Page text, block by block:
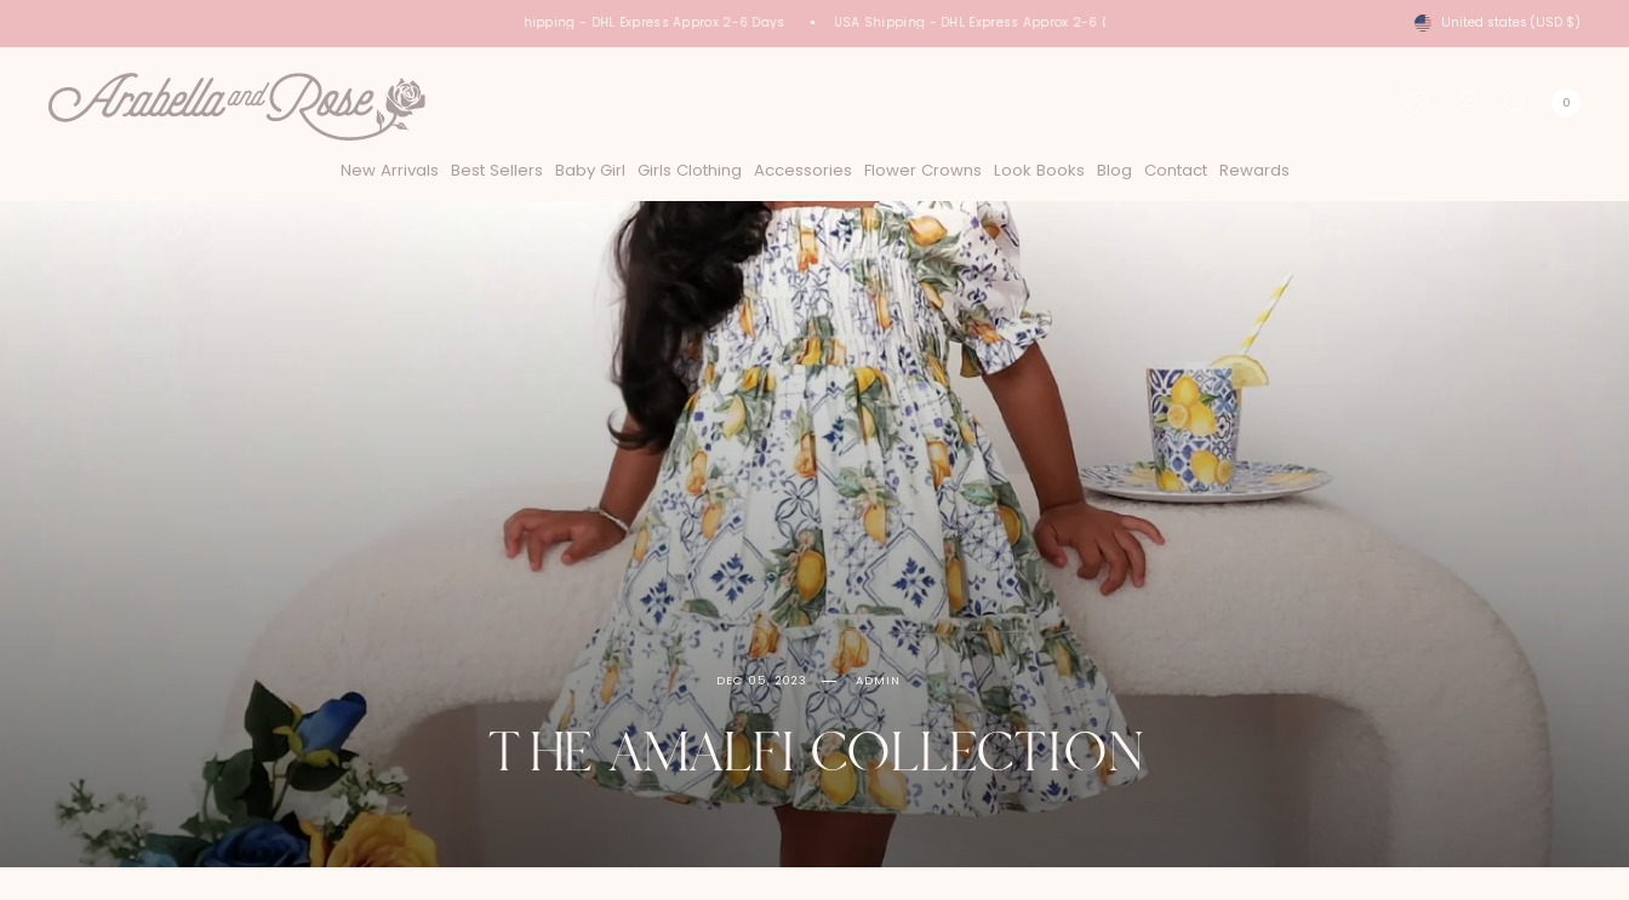
USA Shipping - DHL Express Approx 2-6 Days USA Shipping - DHL Express Approx 2-6 Days USA Shipping - DHL Express Approx 2-6 DaysUnited states (USD $)
New Arrivals Best Sellers Baby Girl Girls Clothing Accessories Flower Crowns Look Books Blog Contact Rewards
0
DEC 05, 2023 ADMIN
THE AMALFI COLLECTION